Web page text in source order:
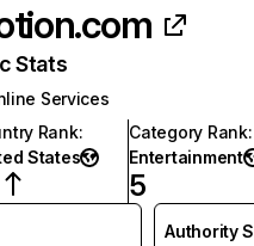
Stats
Services
Rank:
States
Category Rank:
Entertainment
5
Authority